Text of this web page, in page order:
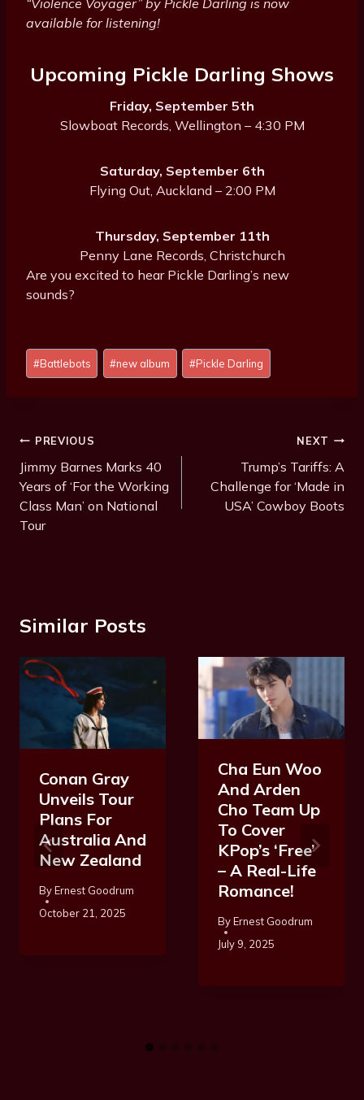
“Violence Voyager” by Pickle Darling is now
available for listening!
Upcoming Pickle Darling Shows
Friday, September 5th
Slowboat Records, Wellington – 4:30 PM
Saturday, September 6th
Flying Out, Auckland – 2:00 PM
Thursday, September 11th
Penny Lane Records, Christchurch
Are you excited to hear Pickle Darling’s new
sounds?
Post
Tags:
#Battlebots #new album #Pickle Darling
Post
Navigation
PREVIOUS
Jimmy Barnes Marks 40
Years of ‘For the Working
Class Man’ on National
Tour
NEXT
Trump’s Tariffs: A
Challenge for ‘Made in
USA’ Cowboy Boots
Similar Posts
Conan Gray
Unveils Tour
Plans For
Australia And
New Zealand
ByErnest Goodrum
October 21, 2025
Cha Eun Woo
And Arden
Cho Team Up
To Cover
KPop’s ‘Free’
– A Real-Life
Romance!
ByErnest Goodrum
July 9, 2025